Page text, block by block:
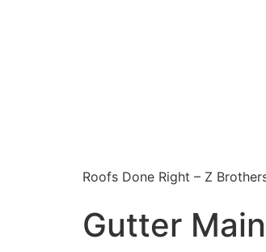
Roofs Done Right – Z
Gutter